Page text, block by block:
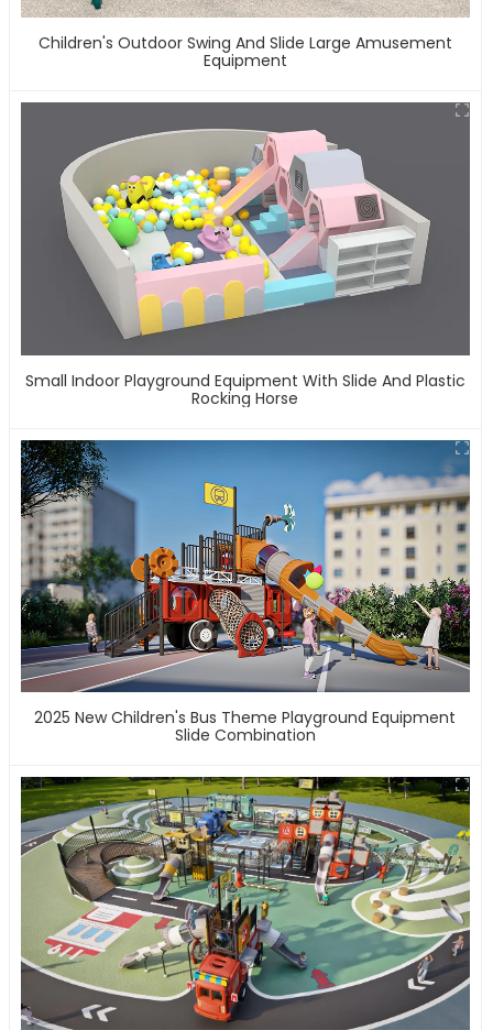
Children's Outdoor Swing And Slide Large Amusement
Equipment
Small Indoor Playground Equipment With Slide And Plastic
Rocking Horse
2025 New Children's Bus Theme Playground Equipment
Slide Combination